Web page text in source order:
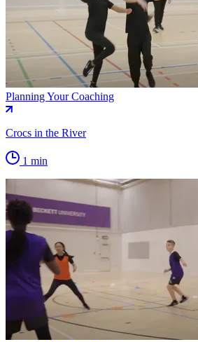
Planning Your Coaching
Crocs in the River
1 min